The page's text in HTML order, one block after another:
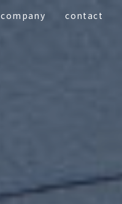
company contact